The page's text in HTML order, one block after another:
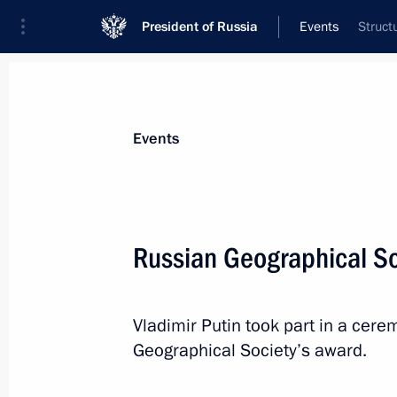
President of Russia Events
News
Addresses to the Federal Assembly
Working Meetings and Conferences
Addresses
Events
Russian Geographical
Vladimir Putin took part in a
Geographical Society’s award.